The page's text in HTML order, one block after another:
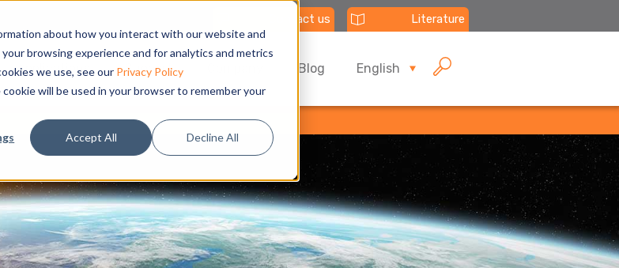
about how you interact with our website and
browsing experience and for analytics and metrics
we use, see our Privacy Policy
will be used in your browser to remember your
Accept All Decline All
Contact us Literature
Applications Support Blog English